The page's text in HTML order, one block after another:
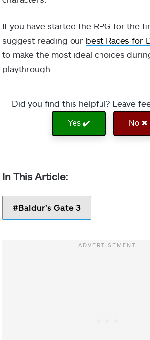
If you have started the RPG for the
suggest reading our best Races for
to make the most ideal choices
playthrough.
Did you find this helpful? Leave
Yes ✔️ No ✖
Baldur's Gate 3